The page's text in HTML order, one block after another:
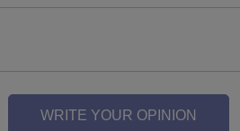
WRITE YOUR OPINION